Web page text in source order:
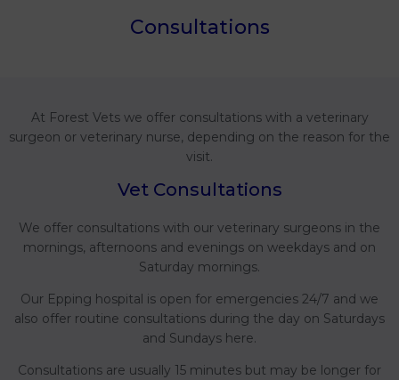
Consultations
At Forest Vets we offer consultations with a veterinary
surgeon or veterinary nurse, depending on the reason for the
visit.
Vet Consultations
We offer consultations with our veterinary surgeons in the
mornings, afternoons and evenings on weekdays and on
Saturday mornings.
Our Epping hospital is open for emergencies 24/7 and we
also offer routine consultations during the day on Saturdays
and Sundays here.
Consultations are usually 15 minutes but may be longer for